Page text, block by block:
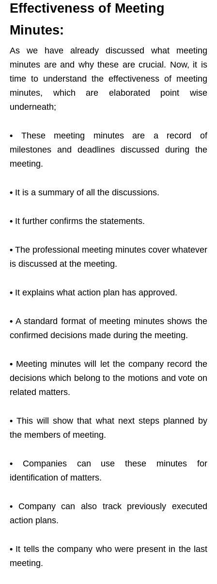
Effectiveness of Meeting
Minutes:
As we have already discussed what meeting
minutes are and why these are crucial. Now, it is
time to understand the effectiveness of meeting
minutes, which are elaborated point wise
underneath;
• These meeting minutes are a record of
milestones and deadlines discussed during the
meeting.
• It is a summary of all the discussions.
• It further confirms the statements.
• The professional meeting minutes cover whatever
is discussed at the meeting.
• It explains what action plan has approved.
• A standard format of meeting minutes shows the
confirmed decisions made during the meeting.
• Meeting minutes will let the company record the
decisions which belong to the motions and vote on
related matters.
• This will show that what next steps planned by
the members of meeting.
• Companies can use these minutes for
identification of matters.
• Company can also track previously executed
action plans.
• It tells the company who were present in the last
meeting.